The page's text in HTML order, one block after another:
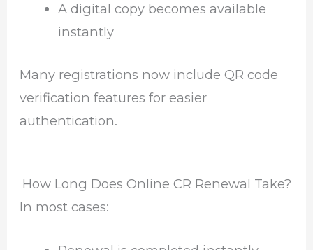
A digital copy becomes available
instantly
Many registrations now include QR code
verification features for easier
authentication.
How Long Does Online CR Renewal Take?
In most cases: